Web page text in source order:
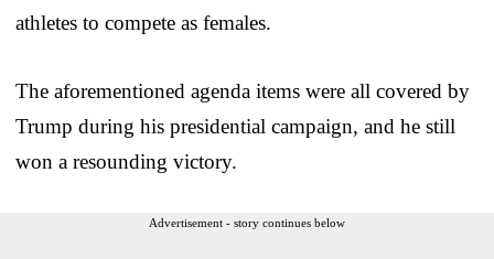
athletes to compete as females.
The aforementioned agenda items were all covered by
Trump during his presidential campaign, and he still
won a resounding victory.
Advertisement - story continues below